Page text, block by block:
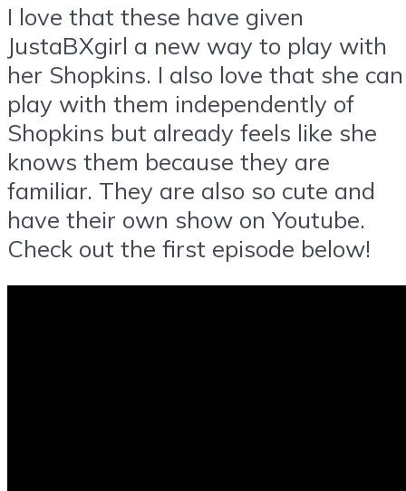
I love that these have given
JustaBXgirl a new way to play with
her Shopkins. I also love that she can
play with them independently of
Shopkins but already feels like she
knows them because they are
familiar. They are also so cute and
have their own show on Youtube.
Check out the first episode below!